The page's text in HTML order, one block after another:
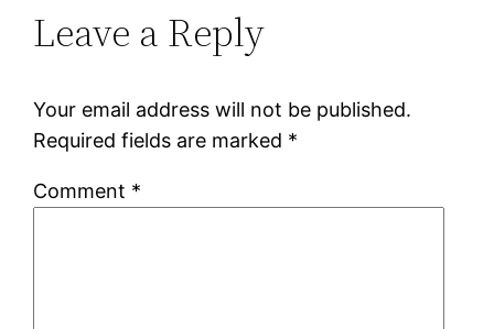
Leave a Reply
Your email address will not be published.
Required fields are marked *
Comment *